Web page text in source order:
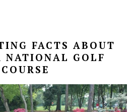
FACTS ABOUT
NATIONAL GOLF
COURSE